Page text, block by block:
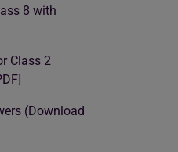
8 with
Class 2
(Download